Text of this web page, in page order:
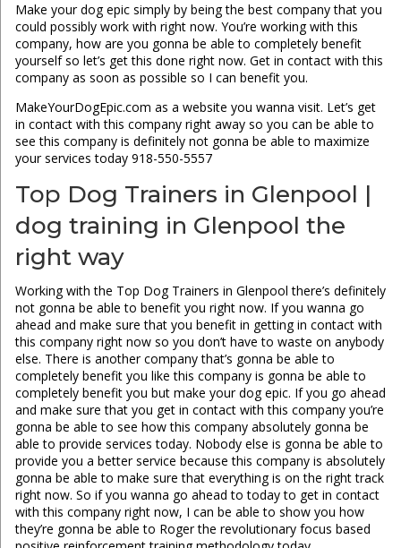
Make your dog epic simply by being the best company that you
could possibly work with right now. You’re working with this
company, how are you gonna be able to completely benefit
yourself so let’s get this done right now. Get in contact with this
company as soon as possible so I can benefit you.
MakeYourDogEpic.com as a website you wanna visit. Let’s get
in contact with this company right away so you can be able to
see this company is definitely not gonna be able to maximize
your services today 918-550-5557
Top Dog Trainers in Glenpool |
dog training in Glenpool the
right way
Working with the Top Dog Trainers in Glenpool there’s definitely
not gonna be able to benefit you right now. If you wanna go
ahead and make sure that you benefit in getting in contact with
this company right now so you don’t have to waste on anybody
else. There is another company that’s gonna be able to
completely benefit you like this company is gonna be able to
completely benefit you but make your dog epic. If you go ahead
and make sure that you get in contact with this company you’re
gonna be able to see how this company absolutely gonna be
able to provide services today. Nobody else is gonna be able to
provide you a better service because this company is absolutely
gonna be able to make sure that everything is on the right track
right now. So if you wanna go ahead to today to get in contact
with this company right now, I can be able to show you how
they’re gonna be able to Roger the revolutionary focus based